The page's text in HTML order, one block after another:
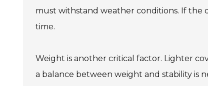
must withstand weather conditions. If the
time.
Weight is another critical factor. Lighter
a balance between weight and stability is